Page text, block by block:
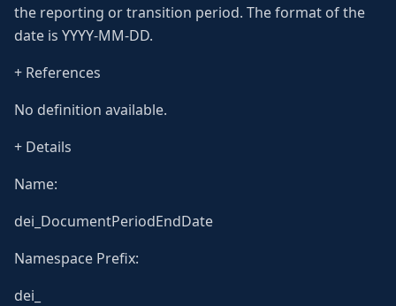
the reporting or transition period. The format of the
date is YYYY-MM-DD.
+ References
No definition available.
+ Details
Name:
dei_DocumentPeriodEndDate
Namespace Prefix:
dei_